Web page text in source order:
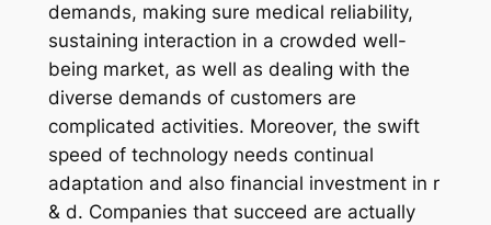
demands, making sure medical reliability,
sustaining interaction in a crowded well-
being market, as well as dealing with the
diverse demands of customers are
complicated activities. Moreover, the swift
speed of technology needs continual
adaptation and also financial investment in r
& d. Companies that succeed are actually